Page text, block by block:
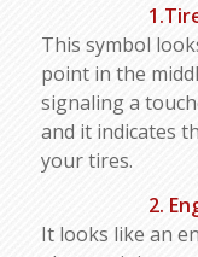
This symbol
point in the
signaling a
and it indicates
your tires.
2.
It looks like an